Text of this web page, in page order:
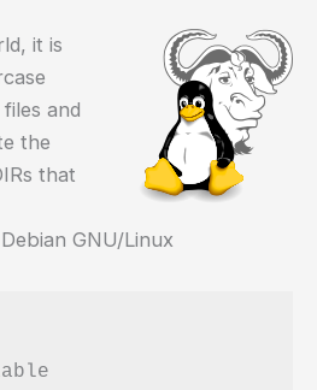
it is
and
the
that
GNU/Linux